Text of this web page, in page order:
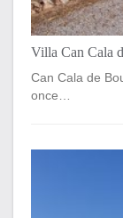
Villa Can Cala
Can Cala de
once…